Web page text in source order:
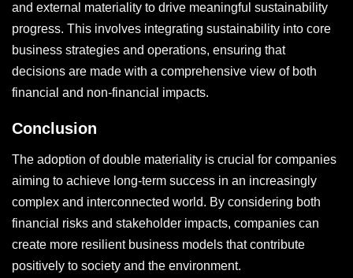
and external materiality to drive meaningful sustainability
progress. This involves integrating sustainability into core
business strategies and operations, ensuring that
decisions are made with a comprehensive view of both
financial and non-financial impacts.
Conclusion
The adoption of double materiality is crucial for companies
aiming to achieve long-term success in an increasingly
complex and interconnected world. By considering both
financial risks and stakeholder impacts, companies can
create more resilient business models that contribute
positively to society and the environment.